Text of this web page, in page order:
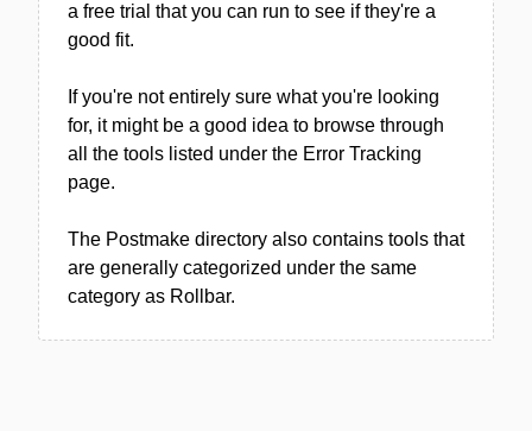
a free trial that you can run to see if they're a
good fit.
If you're not entirely sure what you're looking
for, it might be a good idea to browse through
all the tools listed under the Error Tracking
page.
The Postmake directory also contains tools that
are generally categorized under the same
category as Rollbar.